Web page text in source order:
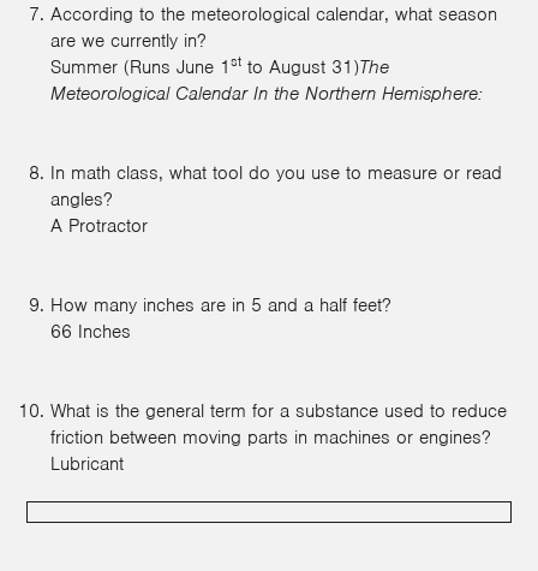
According to the meteorological calendar, what season
are we currently in?
Summer (Runs June 1st to August 31)The
Meteorological Calendar In the Northern Hemisphere:
In math class, what tool do you use to measure or read
angles?
A Protractor
How many inches are in 5 and a half feet?
66 Inches
What is the general term for a substance used to reduce
friction between moving parts in machines or engines?
Lubricant